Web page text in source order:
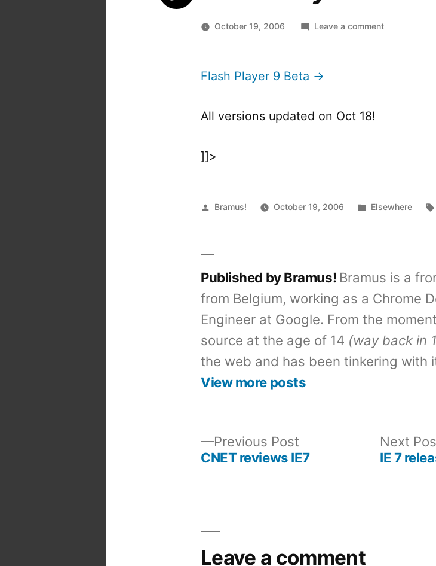
October 19, 2006 Leave a commenton
Flash Player 9 Beta →
All versions updated on Oct 18!
]]>
Posted
Bramus! October 19, 2006
Posted
Elsewhere
Published by Bramus! Bramus is a
from Belgium, working as a Chrome
Engineer at Google. From the
source at the age of 14 (way back in
the web and has been tinkering with
View more posts
Previous PostPrevious
post:
CNET reviews IE7
Next
IE 7
Leave a comment